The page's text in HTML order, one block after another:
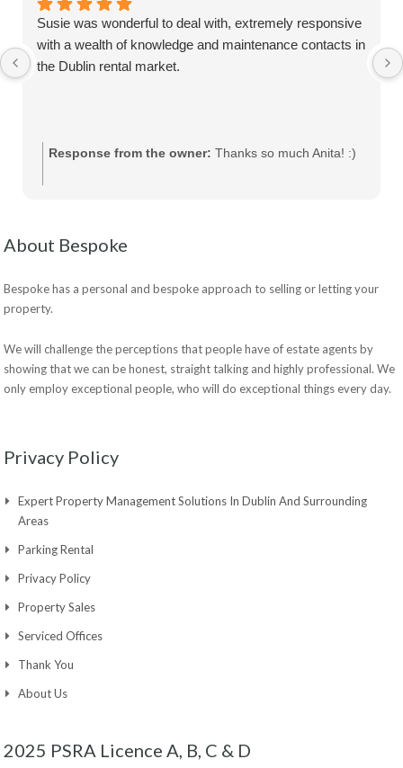
Susie was wonderful to deal with, extremely responsive
with a wealth of knowledge and maintenance contacts in
the Dublin rental market.
Response from the owner: Thanks so much Anita! :)
About Bespoke
Bespoke has a personal and bespoke approach to selling or letting your
property.
We will challenge the perceptions that people have of estate agents by
showing that we can be honest, straight talking and highly professional. We
only employ exceptional people, who will do exceptional things every day.
Privacy Policy
Expert Property Management Solutions In Dublin And Surrounding
Areas
Parking Rental
Privacy Policy
Property Sales
Serviced Offices
Thank You
About Us
2025 PSRA Licence A, B, C & D